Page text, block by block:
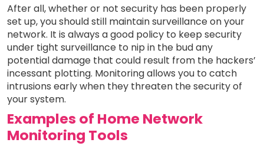
After all, whether or not security has been properly
set up, you should still maintain surveillance on your
network. It is always a good policy to keep security
under tight surveillance to nip in the bud any
potential damage that could result from the hackers’
incessant plotting. Monitoring allows you to catch
intrusions early when they threaten the security of
your system.
Examples of Home Network
Monitoring Tools